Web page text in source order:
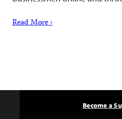
Read More ›
Become a